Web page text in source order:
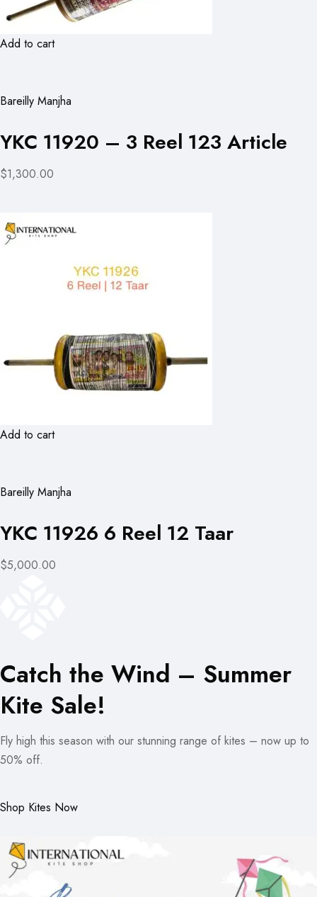
Add to cart
Bareilly Manjha
YKC 11920 – 3 Reel 123 Article
$1,300.00
Add to cart
Bareilly Manjha
YKC 11926 6 Reel 12 Taar
$5,000.00
Catch the Wind – Summer
Kite Sale!
Fly high this season with our stunning range of kites – now up to
50% off.
Shop Kites Now